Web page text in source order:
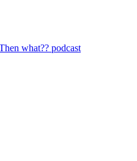
what?? podcast